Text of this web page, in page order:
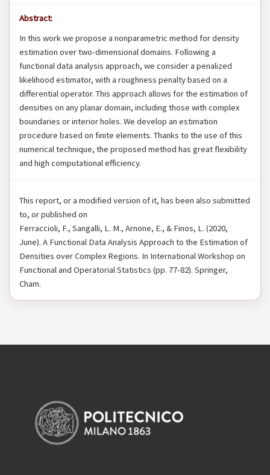
Abstract:
In this work we propose a nonparametric method for density
estimation over two-dimensional domains. Following a
functional data analysis approach, we consider a penalized
likelihood estimator, with a roughness penalty based on a
differential operator. This approach allows for the estimation of
densities on any planar domain, including those with complex
boundaries or interior holes. We develop an estimation
procedure based on finite elements. Thanks to the use of this
numerical technique, the proposed method has great flexibility
and high computational efficiency.
This report, or a modified version of it, has been also submitted
to, or published on
Ferraccioli, F., Sangalli, L. M., Arnone, E., & Finos, L. (2020,
June). A Functional Data Analysis Approach to the Estimation of
Densities over Complex Regions. In International Workshop on
Functional and Operatorial Statistics (pp. 77-82). Springer,
Cham.